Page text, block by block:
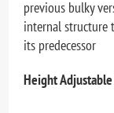
previous bulky
internal structure
its predecessor
Height